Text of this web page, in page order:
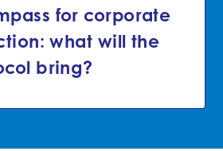
for corporate
what will the
bring?